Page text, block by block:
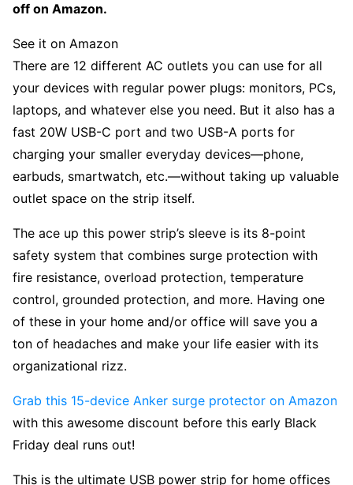
off on Amazon.
See it on Amazon
There are 12 different AC outlets you can use for all
your devices with regular power plugs: monitors, PCs,
laptops, and whatever else you need. But it also has a
fast 20W USB-C port and two USB-A ports for
charging your smaller everyday devices—phone,
earbuds, smartwatch, etc.—without taking up valuable
outlet space on the strip itself.
The ace up this power strip’s sleeve is its 8-point
safety system that combines surge protection with
fire resistance, overload protection, temperature
control, grounded protection, and more. Having one
of these in your home and/or office will save you a
ton of headaches and make your life easier with its
organizational rizz.
Grab this 15-device Anker surge protector on Amazon
with this awesome discount before this early Black
Friday deal runs out!
This is the ultimate USB power strip for home offices